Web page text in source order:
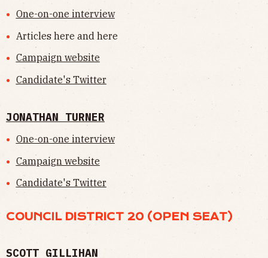
One-on-one interview
Articles here and here
Campaign website
Candidate's Twitter
JONATHAN TURNER
One-on-one interview
Campaign website
Candidate's Twitter
COUNCIL DISTRICT 20 (OPEN SEAT)
SCOTT GILLIHAN